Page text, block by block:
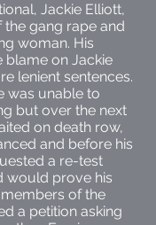
Jackie Elliott,
gang rape and
woman. His
blame on Jackie
lenient sentences.
was unable to
but over the next
on death row,
and before his
a re-test
would prove his
members of the
a petition asking